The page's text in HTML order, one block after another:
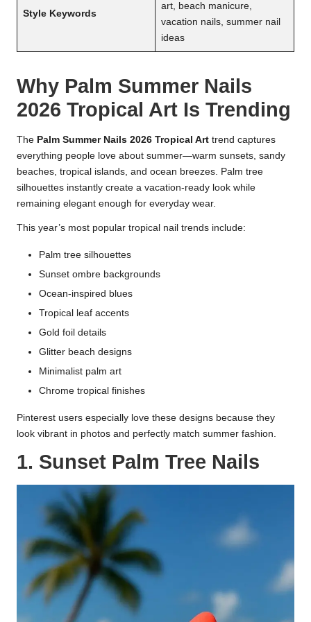
Style Keywords
art, beach manicure,
vacation nails, summer nail
ideas
Why Palm Summer Nails
2026 Tropical Art Is Trending
The Palm Summer Nails 2026 Tropical Art trend captures
everything people love about summer—warm sunsets, sandy
beaches, tropical islands, and ocean breezes. Palm tree
silhouettes instantly create a vacation-ready look while
remaining elegant enough for everyday wear.
This year’s most popular tropical nail trends include:
Palm tree silhouettes
Sunset ombre backgrounds
Ocean-inspired blues
Tropical leaf accents
Gold foil details
Glitter beach designs
Minimalist palm art
Chrome tropical finishes
Pinterest users especially love these designs because they
look vibrant in photos and perfectly match summer fashion.
1. Sunset Palm Tree Nails